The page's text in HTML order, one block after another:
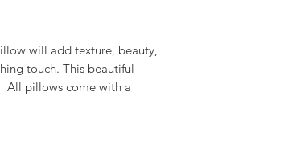
will add texture, beauty,
touch. This beautiful
All pillows come with a